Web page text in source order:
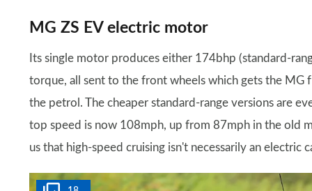
MG ZS EV electric motor
Its single motor produces either 174bhp (standard-
torque, all sent to the front wheels which gets the
the petrol. The cheaper standard-range versions are
top speed is now 108mph, up from 87mph in the old
us that high-speed cruising isn't necessarily an electric